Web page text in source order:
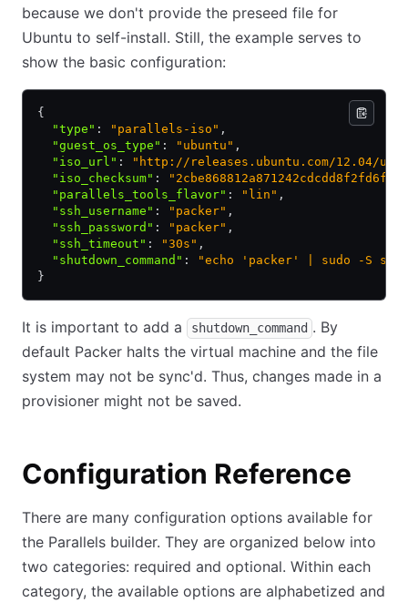
because we don't provide the preseed file for
Ubuntu to self-install. Still, the example serves to
show the basic configuration:
{
  "type"
: "parallels-iso" ,
  "guest_os_type"
: "ubuntu" ,
  "iso_url"
:
"http://releases.ubuntu.com/12.04/
  "iso_checksum"
:
  "parallels_tools_flavor"
: "lin" ,
  "ssh_username"
: "packer" ,
  "ssh_password"
: "packer" ,
  "ssh_timeout"
: "30s" ,
  "shutdown_command"
:
"echo 'packer' | sudo -S
}
It is important to add a shutdown_command . By
default Packer halts the virtual machine and the file
system may not be sync'd. Thus, changes made in a
provisioner might not be saved.
Configuration Reference
There are many configuration options available for
the Parallels builder. They are organized below into
two categories: required and optional. Within each
category, the available options are alphabetized and